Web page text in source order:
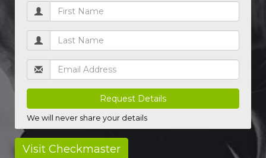
* UK driving licences only
We will never share your details
Visit Checkmaster